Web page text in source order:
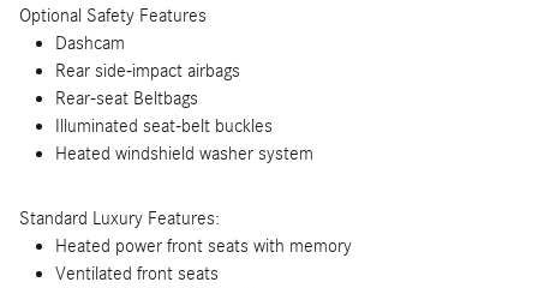
Optional Safety Features
Dashcam
Rear side-impact airbags
Rear-seat Beltbags
Illuminated seat-belt buckles
Heated windshield washer system
Standard Luxury Features:
Heated power front seats with memory
Ventilated front seats